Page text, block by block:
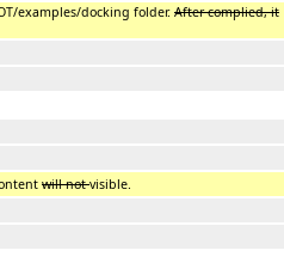
examples/docking folder. After complied, it
will notvisible.